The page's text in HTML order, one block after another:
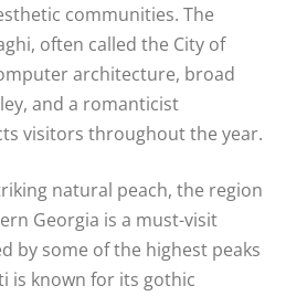
communities. The
often called the City of
architecture, broad
and a romanticist
visitors throughout the year.
natural peach, the region
Georgia is a must-visit
by some of the highest peaks
is known for its gothic